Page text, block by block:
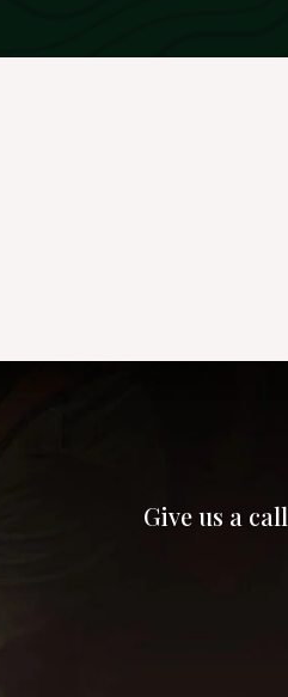
Give us a call